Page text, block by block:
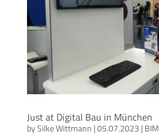
Just at Digital Bau in München
bySilke Wittmann |05.07.2023 | BIM